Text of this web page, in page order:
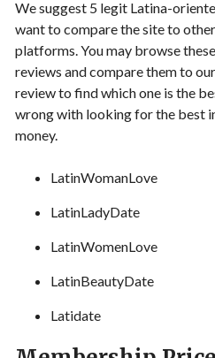
We suggest 5 legit Latina-
want to compare the site to
platforms. You may browse
reviews and compare them to
review to find which one is the
wrong with looking for the best
money.
LatinWomanLove
LatinLadyDate
LatinWomenLove
LatinBeautyDate
Latidate